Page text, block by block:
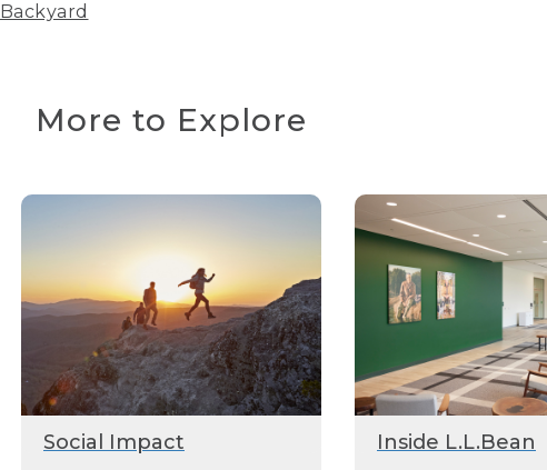
Backyard
More to Explore
Social Impact Inside L.L.Bean